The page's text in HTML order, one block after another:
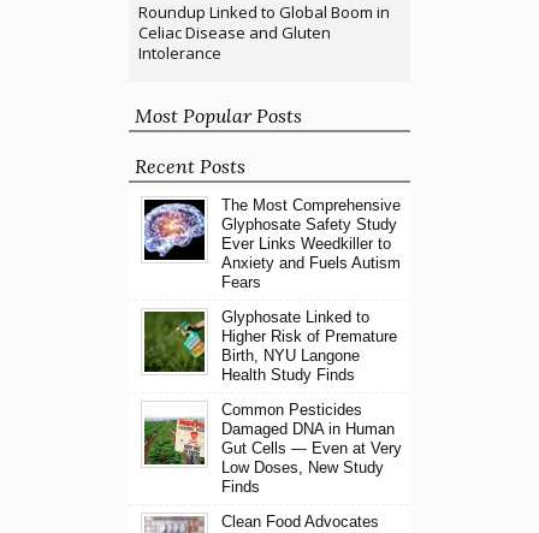
Roundup Linked to Global Boom in
Celiac Disease and Gluten
Intolerance
Most Popular Posts
Recent Posts
The Most Comprehensive
Glyphosate Safety Study
Ever Links Weedkiller to
Anxiety and Fuels Autism
Fears
Glyphosate Linked to
Higher Risk of Premature
Birth, NYU Langone
Health Study Finds
Common Pesticides
Damaged DNA in Human
Gut Cells — Even at Very
Low Doses, New Study
Finds
Clean Food Advocates